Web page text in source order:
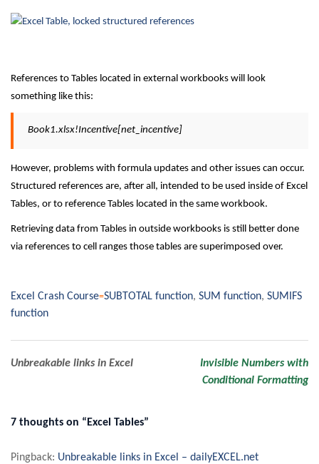
References to Tables located in external workbooks will look
something like this:
Book1.xlsx!Incentive[net_incentive]
However, problems with formula updates and other issues can occur.
Structured references are, after all, intended to be used inside of Excel
Tables, or to reference Tables located in the same workbook.
Retrieving data from Tables in outside workbooks is still better done
via references to cell ranges those tables are superimposed over.
Excel Crash Course SUBTOTAL function, SUM function, SUMIFS
function
Post
Unbreakable links in Excel
Invisible Numbers with
Conditional Formatting
7 thoughts on “Excel Tables”
Pingback: Unbreakable links in Excel – dailyEXCEL.net